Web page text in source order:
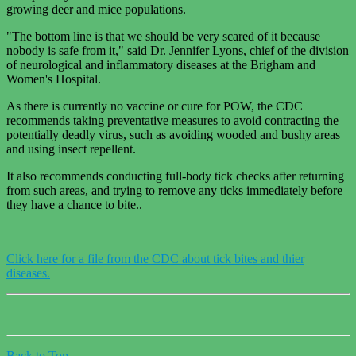
growing deer and mice populations.
"The bottom line is that we should be very scared of it because
nobody is safe from it," said Dr. Jennifer Lyons, chief of the division
of neurological and inflammatory diseases at the Brigham and
Women's Hospital.
As there is currently no vaccine or cure for POW, the CDC
recommends taking preventative measures to avoid contracting the
potentially deadly virus, such as avoiding wooded and bushy areas
and using insect repellent.
It also recommends conducting full-body tick checks after returning
from such areas, and trying to remove any ticks immediately before
they have a chance to bite..
Click here for a file from the CDC about tick bites and thier
diseases.